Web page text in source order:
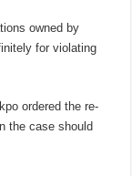
owned by
for violating
ordered the re-
the case should